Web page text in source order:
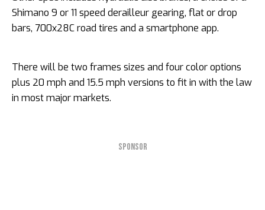
Shimano 9 or 11 speed derailleur gearing, flat or drop
bars, 700x28C road tires and a smartphone app.
There will be two frames sizes and four color options
plus 20 mph and 15.5 mph versions to fit in with the law
in most major markets.
SPONSOR